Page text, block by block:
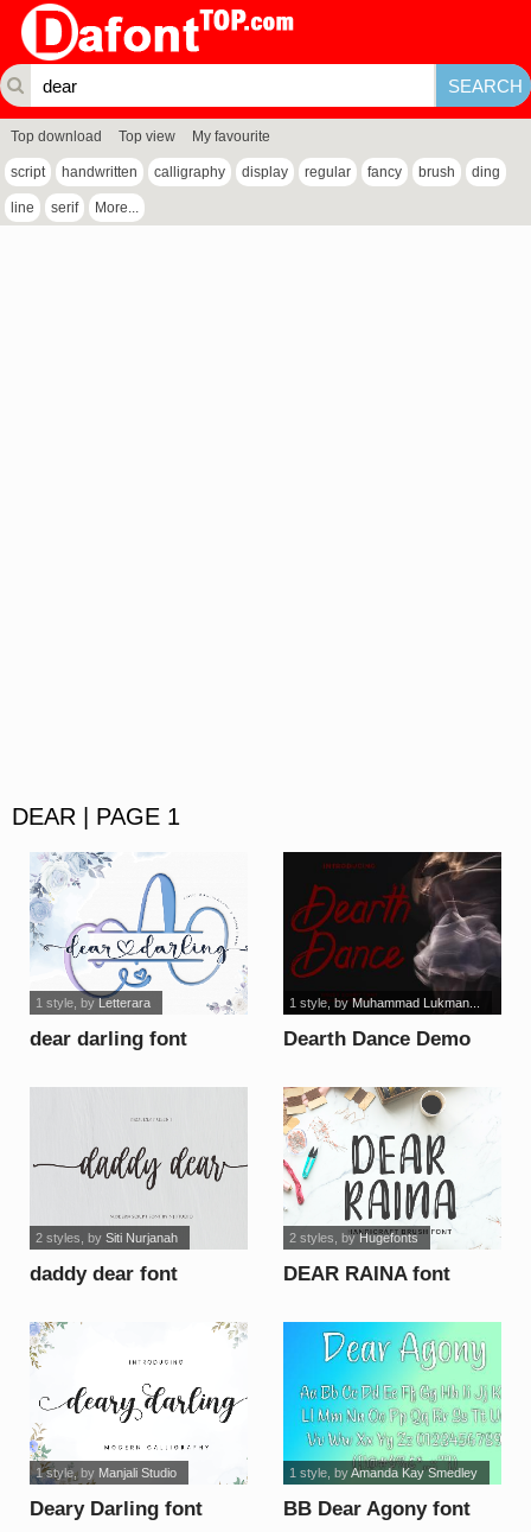
Top download Top view My favourite
script handwritten calligraphy display regular fancy brush ding
line serif More...
DEAR | PAGE 1
dear darling font
1 style, byLetterara
Dearth Dance Demo
1 style, by Muhammad Lukman...
daddy dear font
2 styles , by Siti Nurjanah
DEAR RAINA font
2 styles , byHugefonts
Deary Darling font
1 style, by Manjali Studio
BB Dear Agony font
1 style, byAmanda Kay Smedley